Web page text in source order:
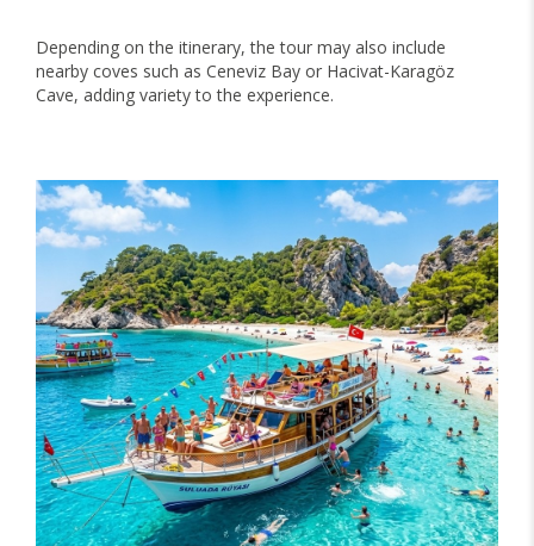
Depending on the itinerary, the tour may also include
nearby coves such as Ceneviz Bay or Hacivat-Karagöz
Cave, adding variety to the experience.